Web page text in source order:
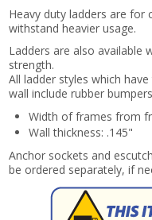
Heavy duty ladders are
withstand heavier usage.
Ladders are also available
strength.
All ladder styles which
wall include rubber
Width of frames from
Wall thickness: .145"
Anchor sockets and
be ordered separately, if